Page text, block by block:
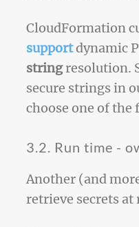
CloudFormation
supportdynamic
stringresolution.
secure strings in
choose one of
3.2. Run time -
Another (and
retrieve secrets at